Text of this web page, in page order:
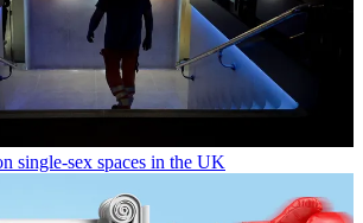
single-sex spaces in the UK